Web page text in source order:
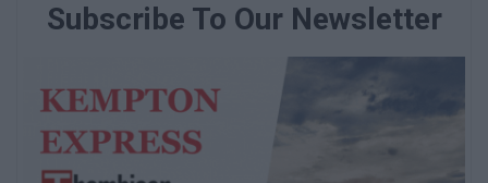
Subscribe To Our Newsletter